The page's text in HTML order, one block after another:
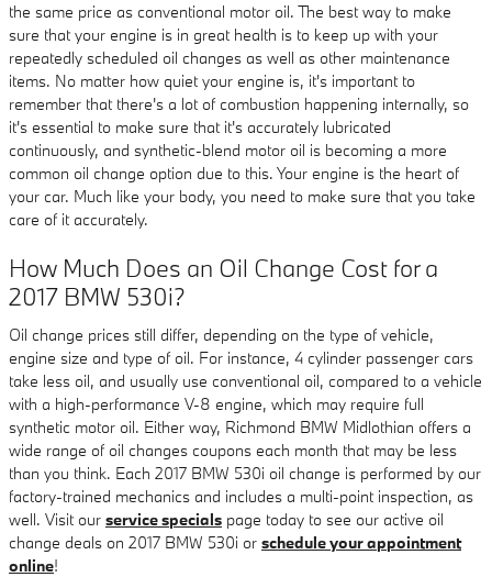
the same price as conventional motor oil. The best way to make
sure that your engine is in great health is to keep up with your
repeatedly scheduled oil changes as well as other maintenance
items. No matter how quiet your engine is, it's important to
remember that there's a lot of combustion happening internally, so
it's essential to make sure that it's accurately lubricated
continuously, and synthetic-blend motor oil is becoming a more
common oil change option due to this. Your engine is the heart of
your car. Much like your body, you need to make sure that you take
care of it accurately.
How Much Does an Oil Change Cost for a
2017 BMW 530i?
Oil change prices still differ, depending on the type of vehicle,
engine size and type of oil. For instance, 4 cylinder passenger cars
take less oil, and usually use conventional oil, compared to a vehicle
with a high-performance V-8 engine, which may require full
synthetic motor oil. Either way, Richmond BMW Midlothian offers a
wide range of oil changes coupons each month that may be less
than you think. Each 2017 BMW 530i oil change is performed by our
factory-trained mechanics and includes a multi-point inspection, as
well. Visit our service specials page today to see our active oil
change deals on 2017 BMW 530i or schedule your appointment
online!